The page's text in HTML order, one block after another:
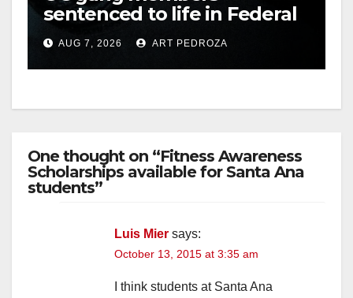
sentenced to life in Federal
prison over Mexican Mafia
hitAUG 7, 2026 ART PEDROZA
One thought on “Fitness Awareness
Scholarships available for Santa Ana
students”
Luis Mier says:
October 13, 2015 at 3:35 am
I think students at Santa Ana